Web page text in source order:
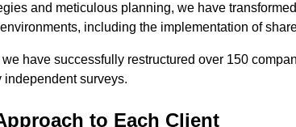
and meticulous planning, we have
including the implementation of
have successfully restructured over 150
independent surveys.
to Each Client